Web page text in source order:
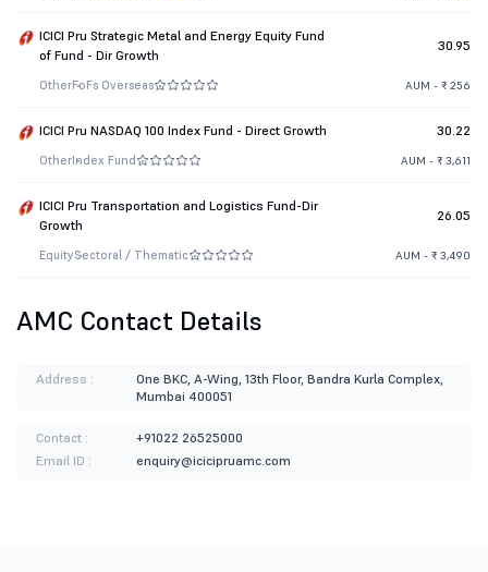
ICICI Pru Strategic Metal and Energy Equity Fund
of Fund - Dir Growth
30.95
OtherFoFs Overseas AUM - ₹ 256
ICICI Pru NASDAQ 100 Index Fund - Direct Growth 30.22
OtherIndex Fund AUM - ₹ 3,611
ICICI Pru Transportation and Logistics Fund-Dir
Growth
26.05
EquitySectoral / Thematic AUM - ₹ 3,490
AMC Contact Details
Address :
One BKC, A-Wing, 13th Floor, Bandra Kurla Complex,
Mumbai 400051
Contact :
+91022 26525000
Email ID :
enquiry@icicipruamc.com